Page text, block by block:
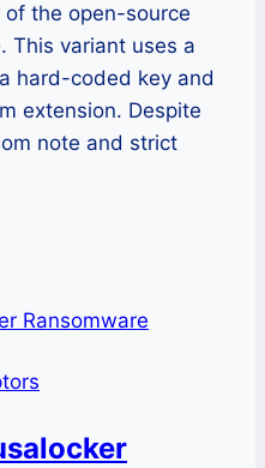
the open-source
This variant uses a
hard-coded key and
extension. Despite
note and strict